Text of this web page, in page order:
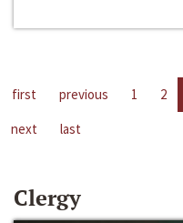
first previous 1 2
next
last
Clergy